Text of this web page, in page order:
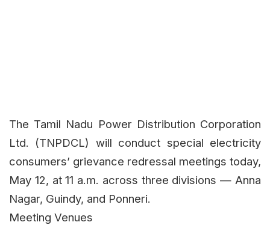
The Tamil Nadu Power Distribution Corporation
Ltd. (TNPDCL) will conduct special electricity
consumers’ grievance redressal meetings today,
May 12, at 11 a.m. across three divisions — Anna
Nagar, Guindy, and Ponneri.
Meeting Venues